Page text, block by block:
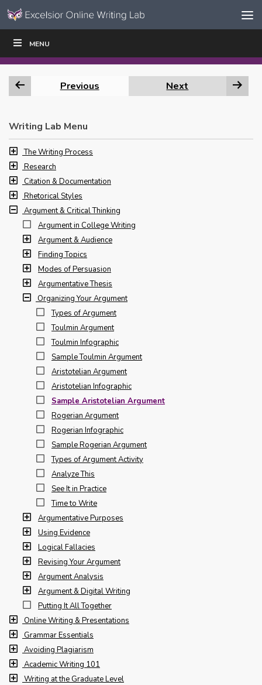
Skip to content
Navigation
MENU
WRITE|
Previous Next
Writing Lab Menu
The Writing Process
Research
Citation & Documentation
Rhetorical Styles
Argument & Critical Thinking
Argument in College Writing
Argument & Audience
Finding Topics
Modes of Persuasion
Argumentative Thesis
Organizing Your Argument
Types of Argument
Toulmin Argument
Toulmin Infographic
Sample Toulmin Argument
Aristotelian Argument
Aristotelian Infographic
Sample Aristotelian Argument
Rogerian Argument
Rogerian Infographic
Sample Rogerian Argument
Types of Argument Activity
Analyze This
See It in Practice
Time to Write
Argumentative Purposes
Using Evidence
Logical Fallacies
Revising Your Argument
Argument Analysis
Argument & Digital Writing
Putting It All Together
Online Writing & Presentations
Grammar Essentials
Avoiding Plagiarism
Academic Writing 101
Writing at the Graduate Level